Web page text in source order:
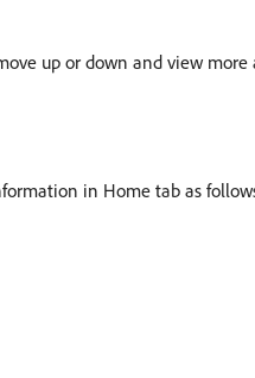
up or down and view more
in Home tab as